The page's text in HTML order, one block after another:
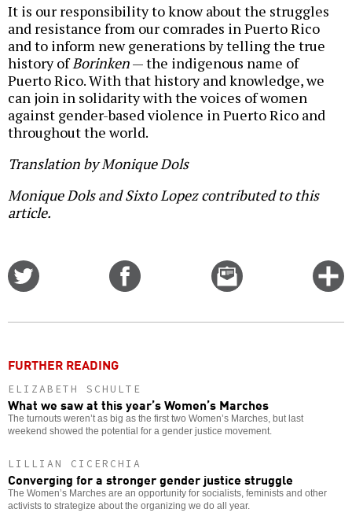
It is our responsibility to know about the struggles
and resistance from our comrades in Puerto Rico
and to inform new generations by telling the true
history ofBorinken— the indigenous name of
Puerto Rico. With that history and knowledge, we
can join in solidarity with the voices of women
against gender-based violence in Puerto Rico and
throughout the world.
Translation by Monique Dols
Monique Dols and Sixto Lopez contributed to this
article.
Email
this
FURTHER READING
ELIZABETH SCHULTE
What we saw at this year’s Women’s Marches
The turnouts weren’t as big as the first two Women’s Marches, but last
weekend showed the potential for a gender justice movement.
LILLIAN CICERCHIA
Converging for a stronger gender justice struggle
The Women’s Marches are an opportunity for socialists, feminists and other
activists to strategize about the organizing we do all year.